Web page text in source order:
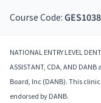
Course Code: GES1038
NATIONAL ENTRY LEVEL
ASSISTANT, CDA, AND
Board, Inc (DANB). This
endorsed by DANB.